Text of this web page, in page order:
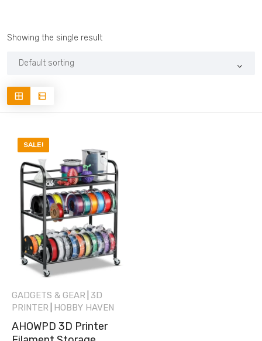
Showing the single result
SALE!
GADGETS & GEAR 3D
PRINTER
HOBBY HAVEN
AHOWPD 3D Printer